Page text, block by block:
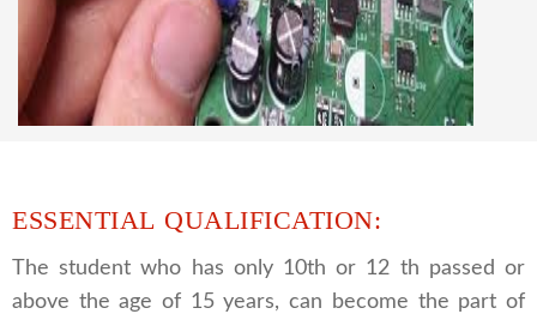
We are a famous CCTV camera repairing and
training institute. our trainer gives their great
supports to all our students. we give the live
practical course and CCTV camera installation
and repairing course, after course you can do
own business.
ESSENTIAL QUALIFICATION:
The student who has only 10th or 12 th passed or
above the age of 15 years, can become the part of